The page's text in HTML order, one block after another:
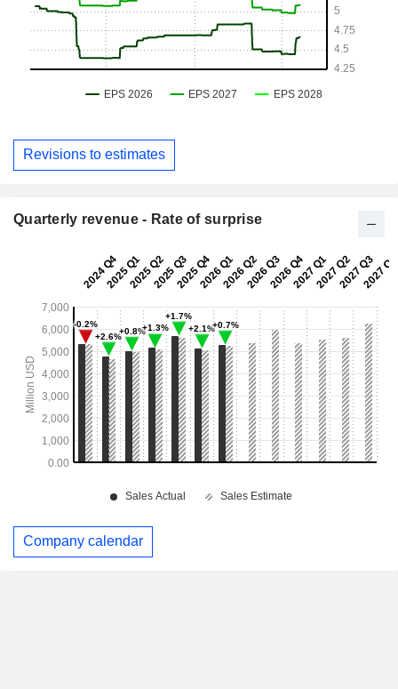
Revisions to estimates
Quarterly revenue - Rate of surprise
Company calendar